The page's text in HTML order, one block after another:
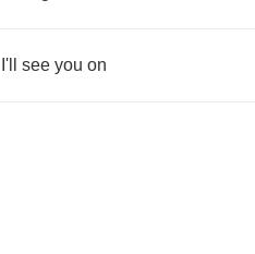
I'll see you on